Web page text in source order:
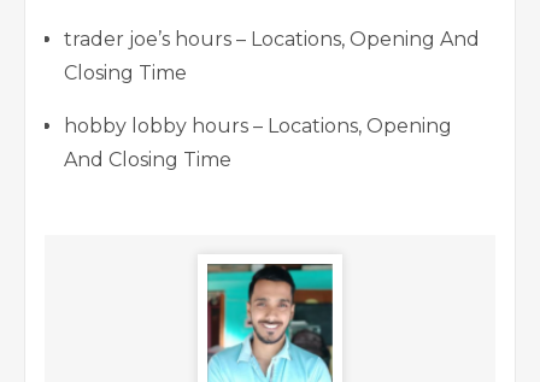
trader joe’s hours – Locations, Opening And
Closing Time
hobby lobby hours – Locations, Opening
And Closing Time